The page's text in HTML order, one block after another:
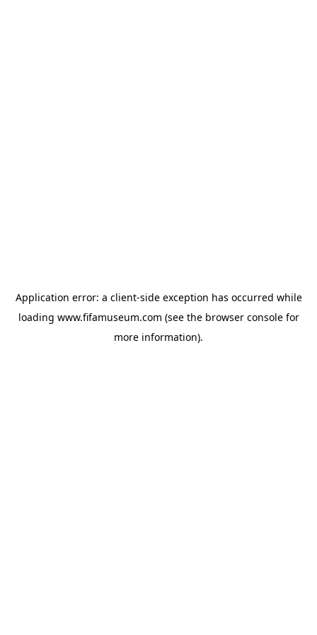
Application error: a client-side exception has occurred while
loading www.fifamuseum.com (see the browser consolefor
more information).